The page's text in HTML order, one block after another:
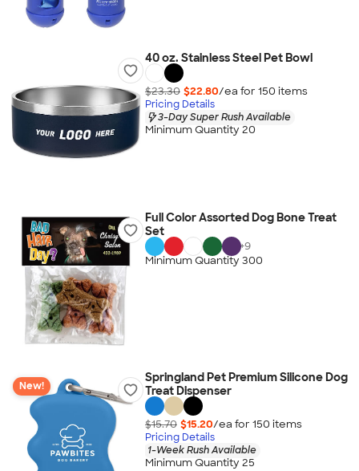
40 oz. Stainless Steel Pet Bowl
$23.30 $22.80/ea for 150 items
Pricing Details
3-Day Super Rush Available
Minimum Quantity 20
Full Color Assorted Dog Bone Treat
Set
+9
Minimum Quantity 300
New!
Springland Pet Premium Silicone Dog
Treat Dispenser
$15.70 $15.20/ea for 150 items
Pricing Details
1-Week Rush Available
Minimum Quantity 25